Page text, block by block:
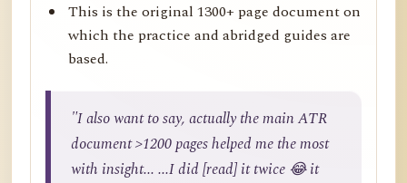
This is the original 1300+ page document on
which the practice and abridged guides are
based.
"I also want to say, actually the main ATR
document >1200 pages helped me the most
with insight... ...I did [read] it twice 😂 it